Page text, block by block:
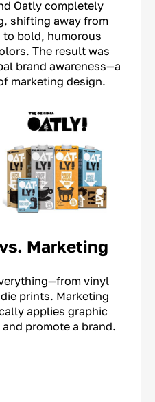
Oatly completely
shifting away from
bold, humorous
The result was
brand awareness—a
marketing design.
Marketing
vinyl
prints. Marketing
applies graphic
promote a brand.